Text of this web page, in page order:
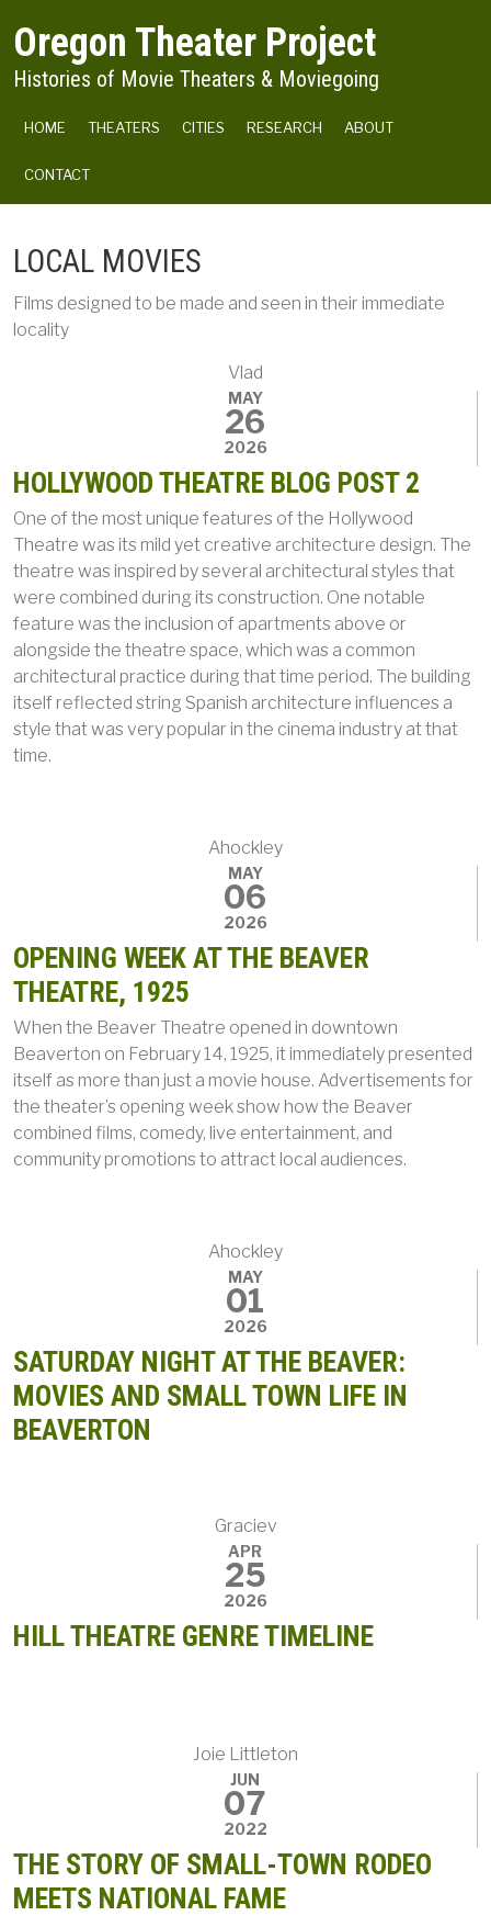
Oregon Theater Project
Histories of Movie Theaters & Moviegoing
MAIN NAVIGATION
HOME THEATERS CITIES RESEARCH ABOUT
CONTACT
LOCAL MOVIES
Films designed to be made and seen in their immediate
locality
Vlad
MAY
26
2026
HOLLYWOOD THEATRE BLOG POST 2
One of the most unique features of the Hollywood
Theatre was its mild yet creative architecture design. The
theatre was inspired by several architectural styles that
were combined during its construction. One notable
feature was the inclusion of apartments above or
alongside the theatre space, which was a common
architectural practice during that time period. The building
itself reflected string Spanish architecture influences a
style that was very popular in the cinema industry at that
time.
Ahockley
MAY
06
2026
OPENING WEEK AT THE BEAVER
THEATRE, 1925
When the Beaver Theatre opened in downtown
Beaverton on February 14, 1925, it immediately presented
itself as more than just a movie house. Advertisements for
the theater’s opening week show how the Beaver
combined films, comedy, live entertainment, and
community promotions to attract local audiences.
Ahockley
MAY
01
2026
SATURDAY NIGHT AT THE BEAVER:
MOVIES AND SMALL TOWN LIFE IN
BEAVERTON
Graciev
APR
25
2026
HILL THEATRE GENRE TIMELINE
Joie Littleton
JUN
07
2022
THE STORY OF SMALL-TOWN RODEO
MEETS NATIONAL FAME